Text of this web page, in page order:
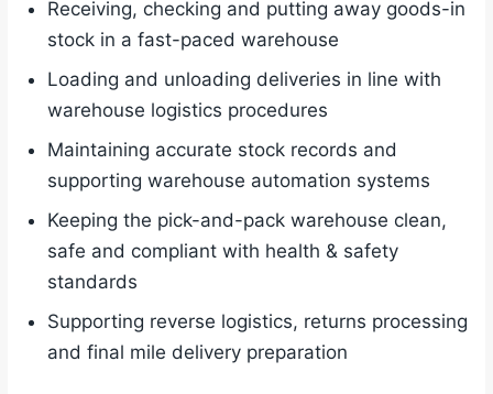
Receiving, checking and putting away goods-in
stock in a fast-paced warehouse
Loading and unloading deliveries in line with
warehouse logistics procedures
Maintaining accurate stock records and
supporting warehouse automation systems
Keeping the pick-and-pack warehouse clean,
safe and compliant with health & safety
standards
Supporting reverse logistics, returns processing
and final mile delivery preparation